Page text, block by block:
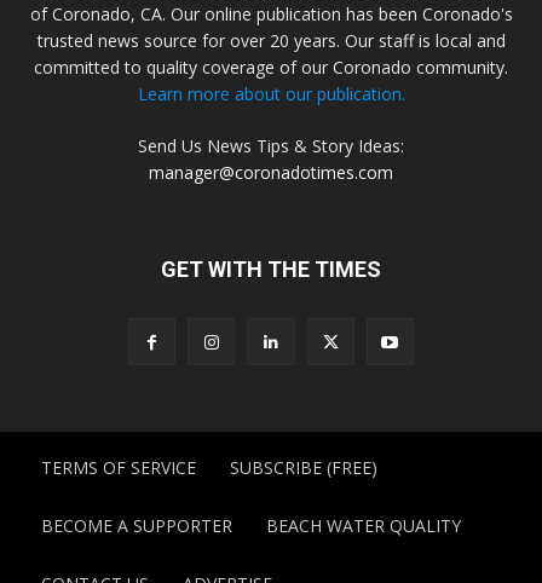
of Coronado, CA. Our online publication has been Coronado's
trusted news source for over 20 years. Our staff is local and
committed to quality coverage of our Coronado community.
Learn more about our publication.
Send Us News Tips & Story Ideas:
manager@coronadotimes.com
GET WITH THE TIMES
TERMS OF SERVICE SUBSCRIBE (FREE)
BECOME A SUPPORTER BEACH WATER QUALITY